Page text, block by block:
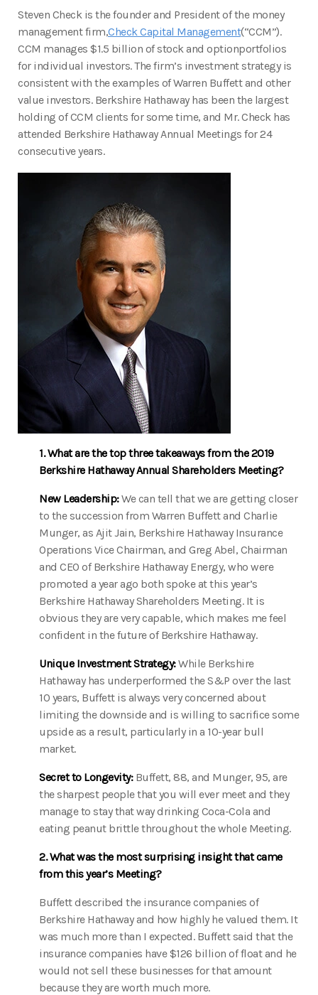
Steven Check is the founder and President of the money
management firm,Check Capital Management(“CCM”).
CCM manages $1.5 billion of stock and optionportfolios
for individual investors. The firm’s investment strategy is
consistent with the examples of Warren Buffett and other
value investors. Berkshire Hathaway has been the largest
holding of CCM clients for some time, and Mr. Check has
attended Berkshire Hathaway Annual Meetings for 24
consecutive years.
1. What are the top three takeaways from the 2019
Berkshire Hathaway Annual Shareholders Meeting?
New Leadership:We can tell that we are getting closer
to the succession from Warren Buffett and Charlie
Munger, as Ajit Jain, Berkshire Hathaway Insurance
Operations Vice Chairman, and Greg Abel, Chairman
and CEO of Berkshire Hathaway Energy, who were
promoted a year ago both spoke at this year’s
Berkshire Hathaway Shareholders Meeting. It is
obvious they are very capable, which makes me feel
confident in the future of Berkshire Hathaway.
Unique Investment Strategy:While Berkshire
Hathaway has underperformed the S&P over the last
10 years, Buffett is always very concerned about
limiting the downside and is willing to sacrifice some
upside as a result, particularly in a 10-year bull
market.
Secret to Longevity:Buffett, 88, and Munger, 95, are
the sharpest people that you will ever meet and they
manage to stay that way drinking Coca-Cola and
eating peanut brittle throughout the whole Meeting.
2. What was the most surprising insight that came
from this year’s Meeting?
Buffett described the insurance companies of
Berkshire Hathaway and how highly he valued them. It
was much more than I expected. Buffett said that the
insurance companies have $126 billion of float and he
would not sell these businesses for that amount
because they are worth much more.